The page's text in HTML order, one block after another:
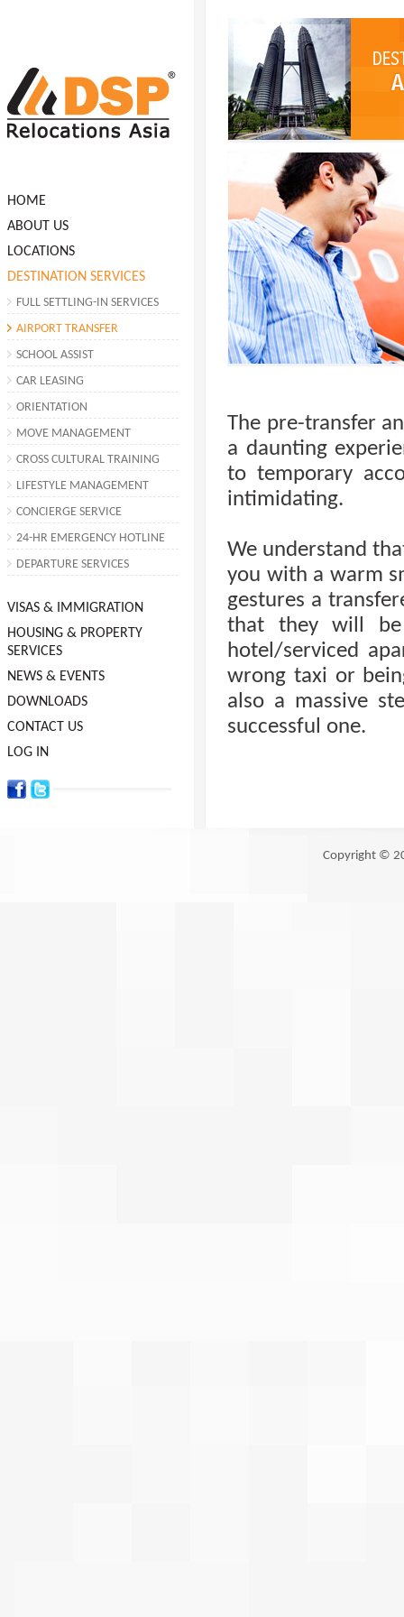
HOME
ABOUT US
LOCATIONS
DESTINATION SERVICES
FULL SETTLING-IN SERVICES
AIRPORT TRANSFER
SCHOOL ASSIST
CAR LEASING
ORIENTATION
MOVE MANAGEMENT
CROSS CULTURAL TRAINING
LIFESTYLE MANAGEMENT
CONCIERGE SERVICE
24-HR EMERGENCY HOTLINE
DEPARTURE SERVICES
VISAS & IMMIGRATION
HOUSING & PROPERTY
SERVICES
NEWS & EVENTS
DOWNLOADS
CONTACT US
LOG IN
The pre-transfer
a daunting
to temporary
intimidating.
We understand
you with a warm
gestures a
that they will
hotel/serviced
wrong taxi or
also a massive
successful one.
Copyright ©